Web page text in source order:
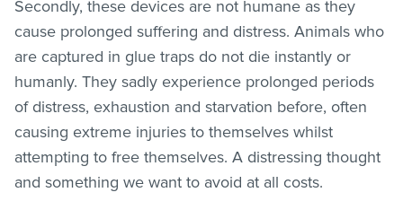
Secondly, these devices are not humane as they
cause prolonged suffering and distress. Animals who
are captured in glue traps do not die instantly or
humanly. They sadly experience prolonged periods
of distress, exhaustion and starvation before, often
causing extreme injuries to themselves whilst
attempting to free themselves. A distressing thought
and something we want to avoid at all costs.